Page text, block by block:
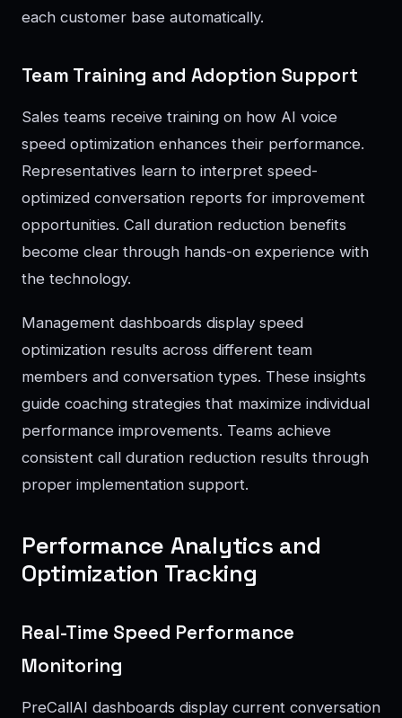
each customer base automatically.
Team Training and Adoption Support
Sales teams receive training on how AI voice
speed optimization enhances their performance.
Representatives learn to interpret speed-
optimized conversation reports for improvement
opportunities. Call duration reduction benefits
become clear through hands-on experience with
the technology.
Management dashboards display speed
optimization results across different team
members and conversation types. These insights
guide coaching strategies that maximize individual
performance improvements. Teams achieve
consistent call duration reduction results through
proper implementation support.
Performance Analytics and
Optimization Tracking
Real-Time Speed Performance
Monitoring
PreCallAI dashboards display current conversation